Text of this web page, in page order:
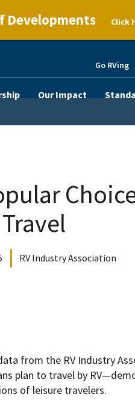
Developments Click
Go RVing
Our Impact
Travel
RV Industry Association
from the RV Industry
plan to travel by
of leisure travelers.